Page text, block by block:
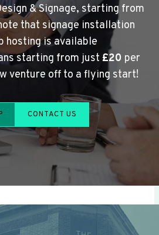
& Signage, starting from
that signage installation
hosting is available
starting from just £20 per
venture off to a flying start!
CONTACT US